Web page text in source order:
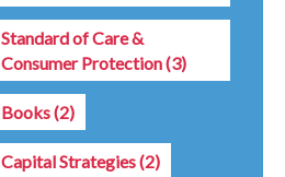
Standard of Care &
Consumer Protection(3)
Books(2)
Capital Strategies(2)